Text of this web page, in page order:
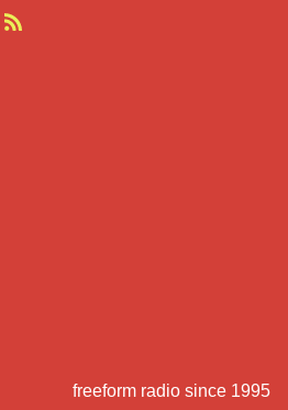
freeform radio since 1995